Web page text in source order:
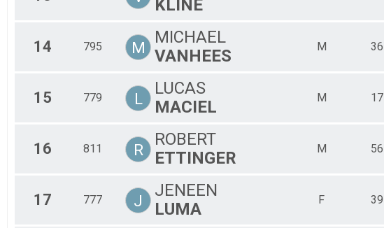
KLINE
14 795 M
MICHAEL
VANHEES
M 36
15 779 L
LUCAS
MACIEL
M 17
16 811 R
ROBERT
ETTINGER
M 56
17 777 J
JENEEN
LUMA
F 39